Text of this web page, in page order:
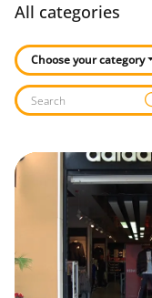
All categories
Choose your category
Listado de